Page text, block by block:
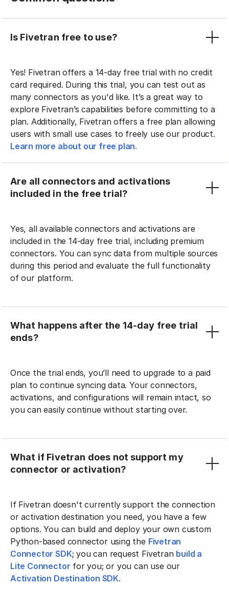
Is Fivetran free to use?
Yes! Fivetran offers a 14-day free trial with no credit
card required. During this trial, you can test out as
many connectors as you'd like. It’s a great way to
explore Fivetran’s capabilities before committing to a
plan. Additionally, Fivetran offers a free plan allowing
users with small use cases to freely use our product.
Learn more about our free plan.
Are all connectors and activations
included in the free trial?
Yes, all available connectors and activations are
included in the 14-day free trial, including premium
connectors. You can sync data from multiple sources
during this period and evaluate the full functionality
of our platform.
What happens after the 14-day free trial
ends?
Once the trial ends, you’ll need to upgrade to a paid
plan to continue syncing data. Your connectors,
activations, and configurations will remain intact, so
you can easily continue without starting over.
What if Fivetran does not support my
connector or activation?
If Fivetran doesn't currently support the connection
or activation destination you need, you have a few
options. You can build and deploy your own custom
Python-based connector using the Fivetran
Connector SDK; you can request Fivetran build a
Lite Connector for you; or you can use our
Activation Destination SDK.